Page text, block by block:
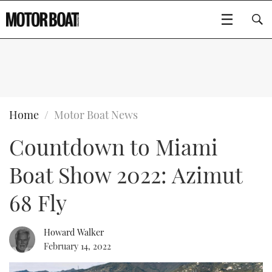
BOATS
FLYBRIDGES
SPORTSCRUISERS
RIB & SPORTSBOATS
RIB GUIDE
WHEELHOUSE & WALKAROUND
GEAR
EDITOR'S CHOICE
VIDEOS
CRUISING
FORT LAUDERDALE BOAT SHOW 2025
BOOT DÜSSELDORF 2025
BOAT CUISINE
MOTOR BOAT AWARDS
Type to search
Home Motor Boat News
Countdown to Miami
Boat Show 2022: Azimut
68 Fly
Howard Walker
February 14, 2022